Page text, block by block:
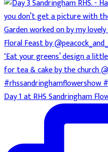
Day 1 at RHS Sandringham